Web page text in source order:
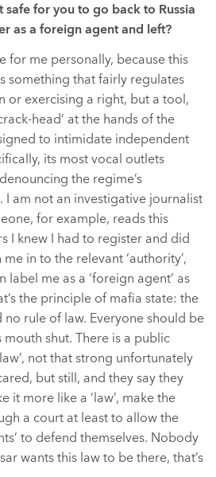
safe for you to go back to Russia
as a foreign agent and left?
for me personally, because this
something that fairly regulates
or exercising a right, but a tool,
head’ at the hands of the
to intimidate independent
its most vocal outlets
the regime’s
am not an investigative journalist
for example, reads this
I knew I had to register and did
in to the relevant ‘authority’,
label me as a ‘foreign agent’ as
the principle of mafia state: the
rule of law. Everyone should be
mouth shut. There is a public
not that strong unfortunately
but still, and they say they
it more like a ‘law’, make the
a court at least to allow the
to defend themselves. Nobody
wants this law to be there, that’s